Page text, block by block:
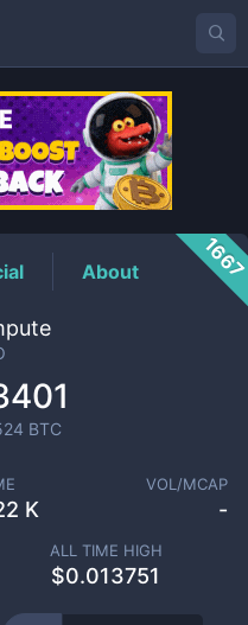
About
BTC
K
VOL/MCAP
-
ALL TIME HIGH
$0.013751